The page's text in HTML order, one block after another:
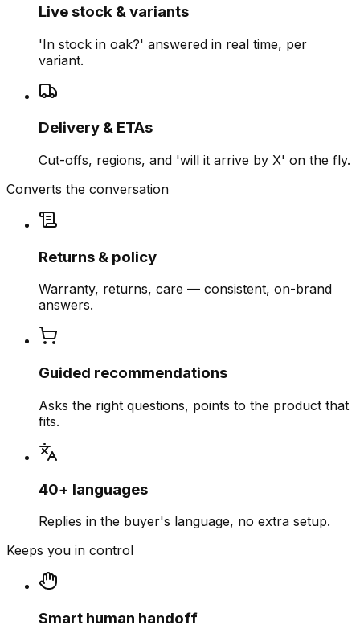
Live stock & variants
'In stock in oak?' answered in real time, per
variant.
Delivery & ETAs
Cut-offs, regions, and 'will it arrive by X' on the fly.
Converts the conversation
Returns & policy
Warranty, returns, care — consistent, on-brand
answers.
Guided recommendations
Asks the right questions, points to the product that
fits.
40+ languages
Replies in the buyer's language, no extra setup.
Keeps you in control
Smart human handoff